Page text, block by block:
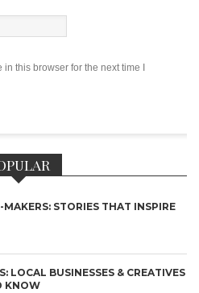
this browser for the next time I
MAKERS: STORIES THAT INSPIRE
LOCAL BUSINESSES & CREATIVES
KNOW